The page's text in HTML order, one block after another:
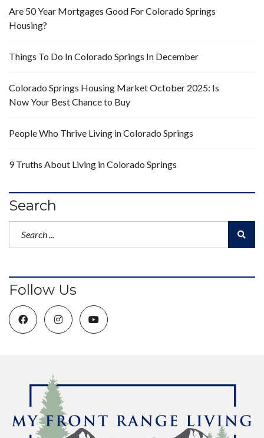
Are 50 Year Mortgages Good For Colorado Springs
Housing?
Things To Do In Colorado Springs In December
Colorado Springs Housing Market October 2025: Is
Now Your Best Chance to Buy
People Who Thrive Living in Colorado Springs
9 Truths About Living in Colorado Springs
Search
Follow Us